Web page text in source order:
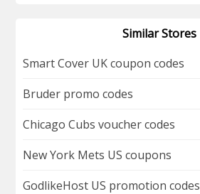
Similar Stores
Smart Cover UK coupon codes
Bruder promo codes
Chicago Cubs voucher codes
New York Mets US coupons
GodlikeHost US promotion codes